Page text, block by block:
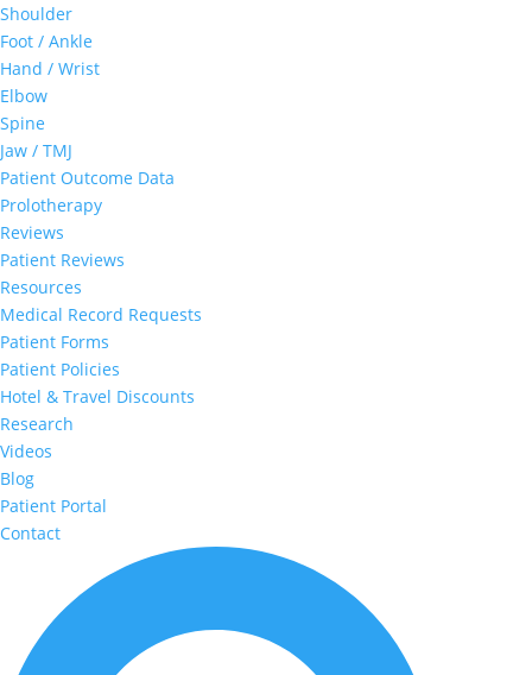
Shoulder
Foot / Ankle
Hand / Wrist
Elbow
Spine
Jaw / TMJ
Patient Outcome Data
Prolotherapy
Reviews
Patient Reviews
Resources
Medical Record Requests
Patient Forms
Patient Policies
Hotel & Travel Discounts
Research
Videos
Blog
Patient Portal
Contact